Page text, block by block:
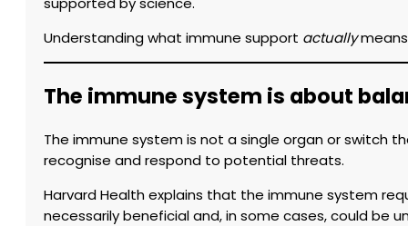
Understanding what immune support actuallymeans
The immune system is about
The immune system is not a single organ or switch
recognise and respond to potential threats.
Harvard Health explains that the immune system
necessarily beneficial and, in some cases, could be